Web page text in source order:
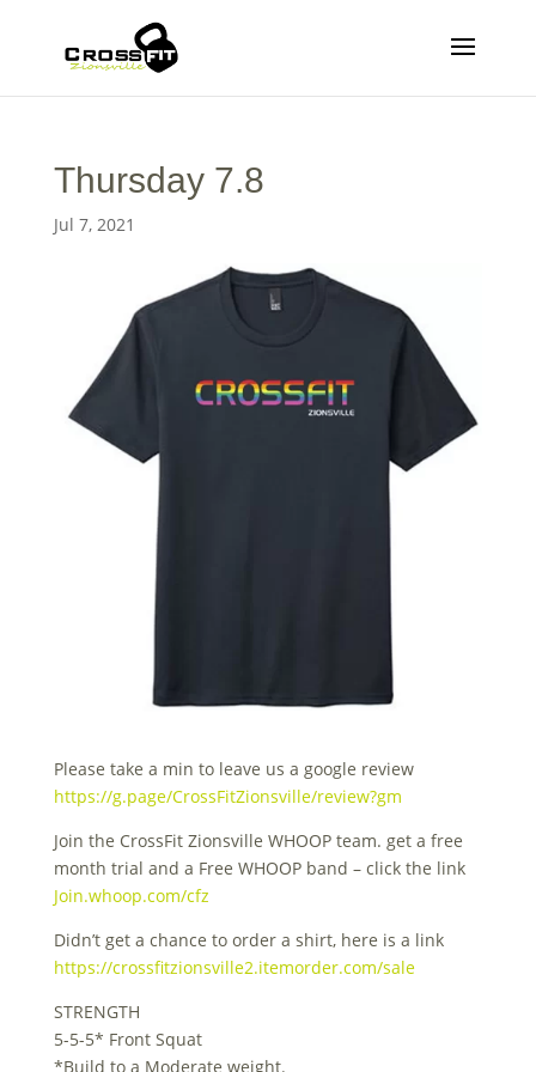
Thursday 7.8
Jul 7, 2021
Please take a min to leave us a google review
https://g.page/CrossFitZionsville/review?gm
Join the CrossFit Zionsville WHOOP team. get a free
month trial and a Free WHOOP band – click the link
Join.whoop.com/cfz
Didn’t get a chance to order a shirt, here is a link
https://crossfitzionsville2.itemorder.com/sale
STRENGTH
5-5-5* Front Squat
*Build to a Moderate weight.